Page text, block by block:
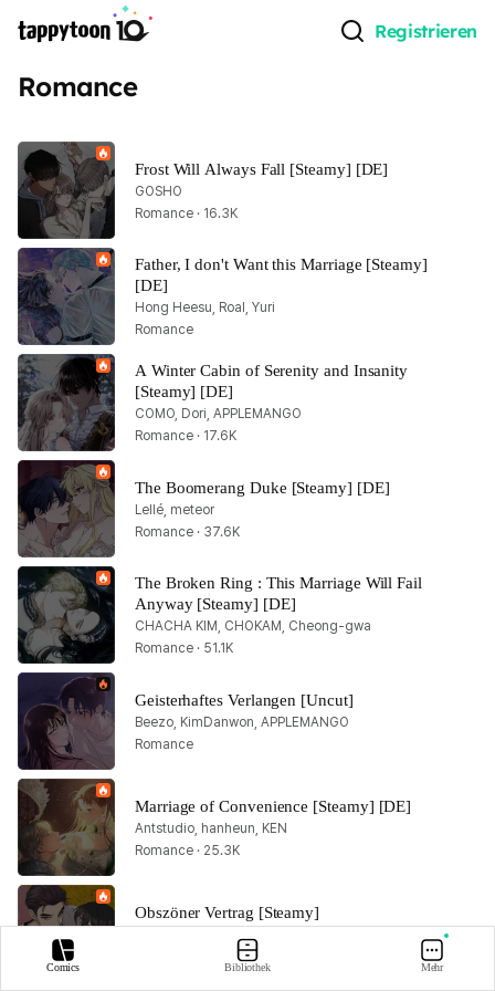
Registrieren
Romance
Frost Will Always Fall [Steamy] [DE]
GOSHO
Romance · 16.3K
Father, I don't Want this Marriage [Steamy]
[DE]
Hong Heesu, Roal, Yuri
Romance
A Winter Cabin of Serenity and Insanity
[Steamy] [DE]
COMO, Dori, APPLEMANGO
Romance · 17.6K
The Boomerang Duke [Steamy] [DE]
Lellé, meteor
Romance · 37.6K
The Broken Ring : This Marriage Will Fail
Anyway [Steamy] [DE]
CHACHA KIM, CHOKAM, Cheong-gwa
Romance · 51.1K
Geisterhaftes Verlangen [Uncut]
Beezo, KimDanwon, APPLEMANGO
Romance
Marriage of Convenience [Steamy] [DE]
Antstudio, hanheun, KEN
Romance · 25.3K
Obszöner Vertrag [Steamy]
Comics Bibliothek Mehr